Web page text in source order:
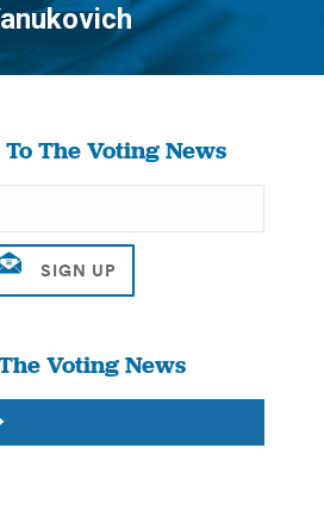
You are here:
The Voting News
Voting News